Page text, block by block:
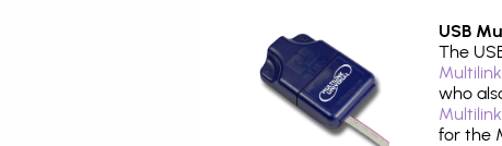
USB
The
who
for the